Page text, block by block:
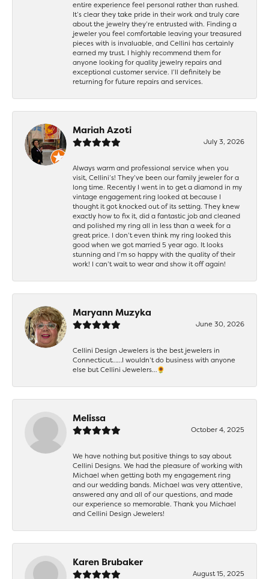
entire experience feel personal rather than rushed.
It’s clear they take pride in their work and truly care
about the jewelry they’re entrusted with. Finding a
jeweler you feel comfortable leaving your treasured
pieces with is invaluable, and Cellini has certainly
earned my trust. I highly recommend them for
anyone looking for quality jewelry repairs and
exceptional customer service. I’ll definitely be
returning for future repairs and services.
Mariah Azoti
July 3, 2026
Always warm and professional service when you
visit, Cellini’s! They’ve been our family jeweler for a
long time. Recently I went in to get a diamond in my
vintage engagement ring looked at because I
thought it got knocked out of its setting. They knew
exactly how to fix it, did a fantastic job and cleaned
and polished my ring all in less than a week for a
great price. I don’t even think my ring looked this
good when we got married 5 year ago. It looks
stunning and I’m so happy with the quality of their
work! I can’t wait to wear and show it off again!
Maryann Muzyka
June 30, 2026
Cellini Design Jewelers is the best jewelers in
Connecticut……I wouldn’t do business with anyone
else but Cellini Jewelers…🌻
Melissa
October 4, 2025
We have nothing but positive things to say about
Cellini Designs. We had the pleasure of working with
Michael when getting both my engagement ring
and our wedding bands. Michael was very attentive,
answered any and all of our questions, and made
our experience so memorable. Thank you Michael
and Cellini Design Jewelers!
Karen Brubaker
August 15, 2025